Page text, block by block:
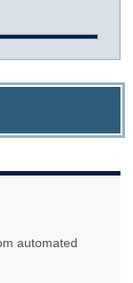
automated